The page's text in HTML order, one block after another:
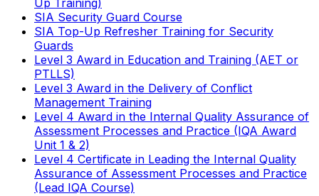
Up Training)
SIA Security Guard Course
SIA Top-Up Refresher Training for Security
Guards
Level 3 Award in Education and Training (AET or
PTLLS)
Level 3 Award in the Delivery of Conflict
Management Training
Level 4 Award in the Internal Quality Assurance of
Assessment Processes and Practice (IQA Award
Unit 1 & 2)
Level 4 Certificate in Leading the Internal Quality
Assurance of Assessment Processes and Practice
(Lead IQA Course)